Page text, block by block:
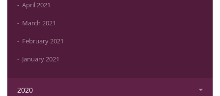
April 2021
March 2021
February 2021
January 2021
2020